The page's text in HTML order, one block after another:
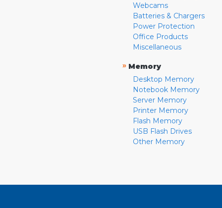
Webcams
Batteries & Chargers
Power Protection
Office Products
Miscellaneous
» Memory
Desktop Memory
Notebook Memory
Server Memory
Printer Memory
Flash Memory
USB Flash Drives
Other Memory